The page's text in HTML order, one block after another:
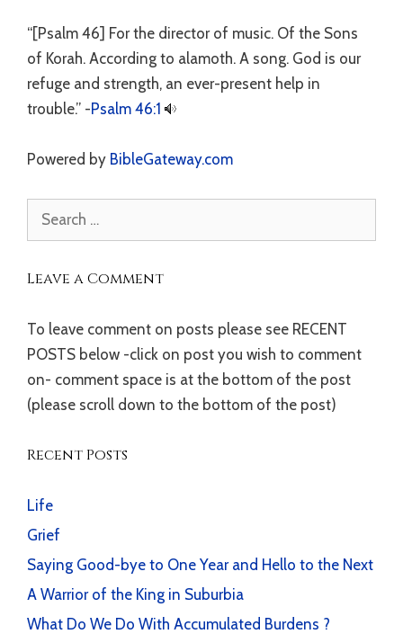
“[Psalm 46] For the director of music. Of the Sons
of Korah. According to alamoth. A song. God is our
refuge and strength, an ever-present help in
trouble.” -Psalm 46:1
Powered by BibleGateway.com
Search
Leave a Comment
To leave comment on posts please see RECENT
POSTS below -click on post you wish to comment
on- comment space is at the bottom of the post
(please scroll down to the bottom of the post)
Recent Posts
Life
Grief
Saying Good-bye to One Year and Hello to the Next
A Warrior of the King in Suburbia
What Do We Do With Accumulated Burdens ?